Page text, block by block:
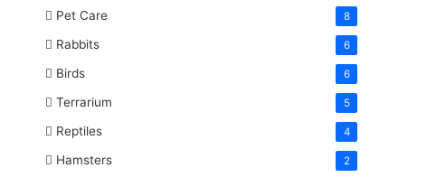
Pet Care 8
Rabbits 6
Birds 6
Terrarium 5
Reptiles 4
Hamsters 2